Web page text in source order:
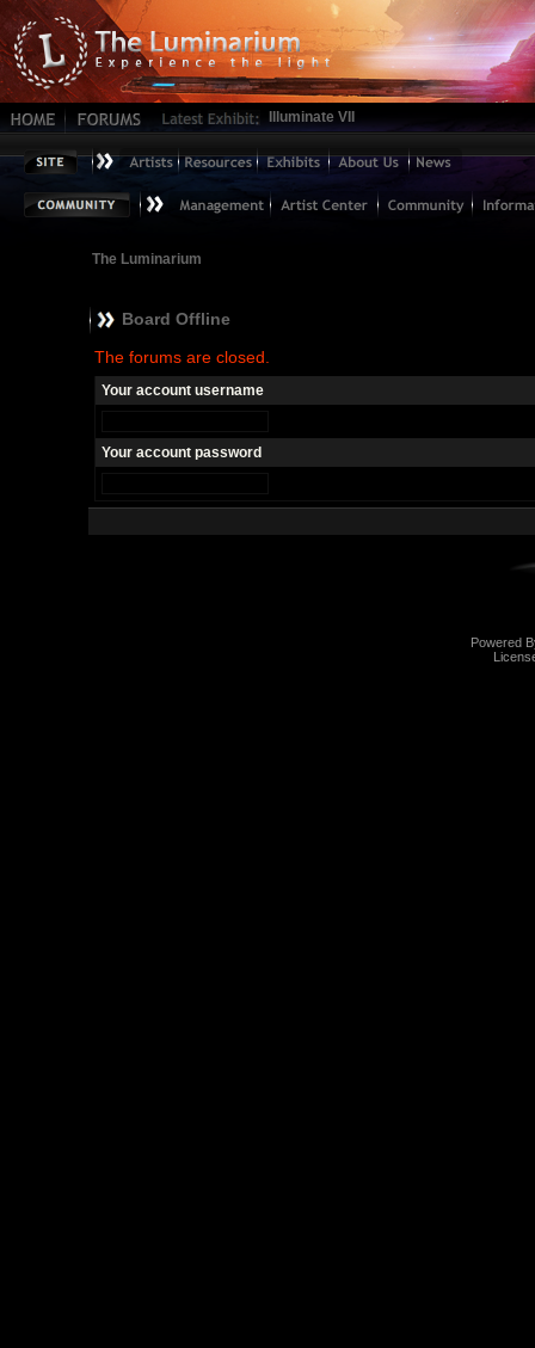
Illuminate VII
The Luminarium
Board Offline
The forums are closed.
Your account username
Your account password
Powered